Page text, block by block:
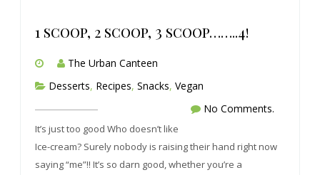
1 scoop, 2 scoop, 3 scoop……..4!
The Urban Canteen
Desserts, Recipes, Snacks, Vegan
No Comments.
It’s just too good Who doesn’t like
Ice-cream? Surely nobody is raising their hand right now
saying “me”!! It’s so darn good, whether you’re a